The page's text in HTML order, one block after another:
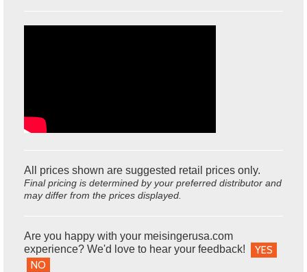
All prices shown are suggested retail prices only.
Final pricing is determined by your preferred distributor and
may differ from the prices displayed.
Are you happy with your meisingerusa.com
experience? We'd love to hear your feedback!
YES
NO